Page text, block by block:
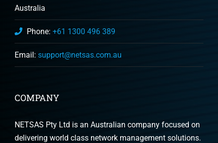
Australia
Phone: +61 1300 496 389
Email: support@netsas.com.au
COMPANY
NETSAS Pty Ltd is an Australian company focused on
delivering world class network management solutions.